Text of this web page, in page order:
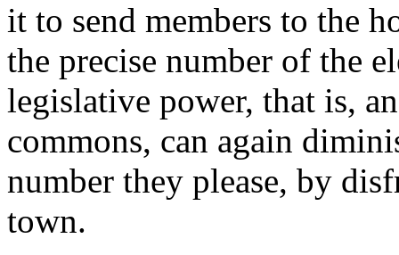
it to send members to the
the precise number of the
legislative power, that is,
commons, can again
number they please, by
town.